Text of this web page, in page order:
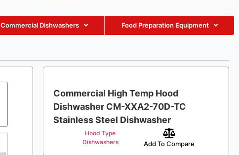
Commercial Dishwashers Food Preparation Equipment
Commercial High Temp Hood
Dishwasher CM-XXA2-70D-TC
Stainless Steel Dishwasher
Hood Type
Dishwashers
Add To Compare